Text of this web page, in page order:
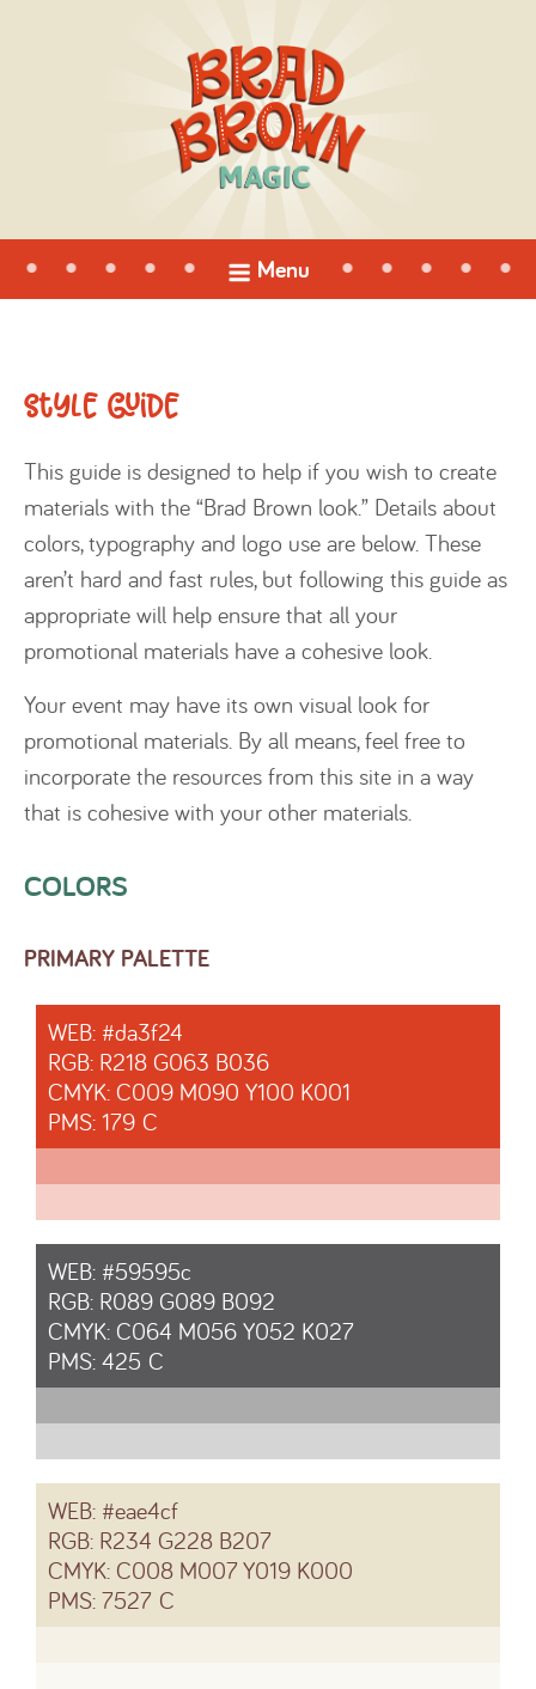
open
menu
Menu
Style Guide
This guide is designed to help if you wish to create
materials with the “Brad Brown look.” Details about
colors, typography and logo use are below. These
aren’t hard and fast rules, but following this guide as
appropriate will help ensure that all your
promotional materials have a cohesive look.
Your event may have its own visual look for
promotional materials. By all means, feel free to
incorporate the resources from this site in a way
that is cohesive with your other materials.
COLORS
PRIMARY PALETTE
WEB: #da3f24
RGB: R218 G063 B036
CMYK: C009 M090 Y100 K001
PMS: 179 C
WEB: #59595c
RGB: R089 G089 B092
CMYK: C064 M056 Y052 K027
PMS: 425 C
WEB: #eae4cf
RGB: R234 G228 B207
CMYK: C008 M007 Y019 K000
PMS: 7527 C